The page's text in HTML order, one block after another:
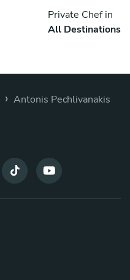
Private Chef in
All Destinations
› Antonis Pechlivanakis